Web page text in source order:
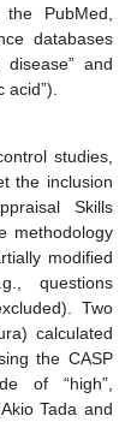
PubMed,
databases
and
studies,
the inclusion
Skills
methodology
modified
questions
Two
calculated
the CASP
of “high”,
Tada and